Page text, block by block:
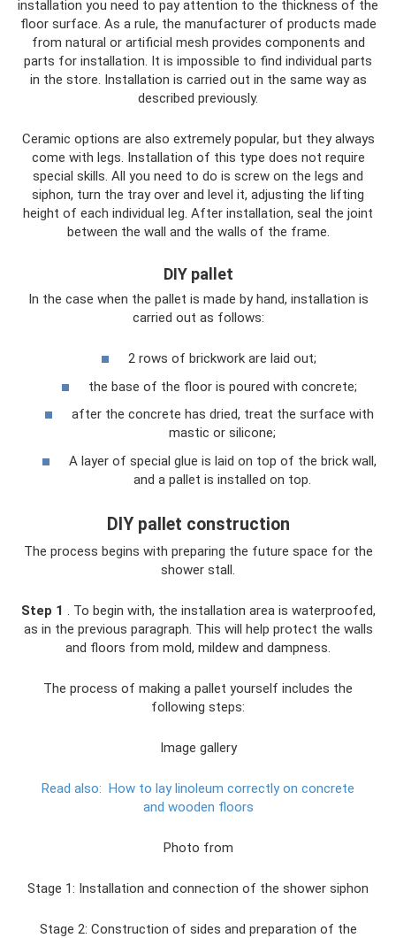
installation you need to pay attention to the thickness of the
floor surface. As a rule, the manufacturer of products made
from natural or artificial mesh provides components and
parts for installation. It is impossible to find individual parts
in the store. Installation is carried out in the same way as
described previously.
Ceramic options are also extremely popular, but they always
come with legs. Installation of this type does not require
special skills. All you need to do is screw on the legs and
siphon, turn the tray over and level it, adjusting the lifting
height of each individual leg. After installation, seal the joint
between the wall and the walls of the frame.
DIY pallet
In the case when the pallet is made by hand, installation is
carried out as follows:
2 rows of brickwork are laid out;
the base of the floor is poured with concrete;
after the concrete has dried, treat the surface with
mastic or silicone;
A layer of special glue is laid on top of the brick wall,
and a pallet is installed on top.
DIY pallet construction
The process begins with preparing the future space for the
shower stall.
Step 1
. To begin with, the installation area is waterproofed,
as in the previous paragraph. This will help protect the walls
and floors from mold, mildew and dampness.
The process of making a pallet yourself includes the
following steps:
Image gallery
Read also: How to lay linoleum correctly on concrete
and wooden floors
Photo from
Stage 1: Installation and connection of the shower siphon
Stage 2: Construction of sides and preparation of the